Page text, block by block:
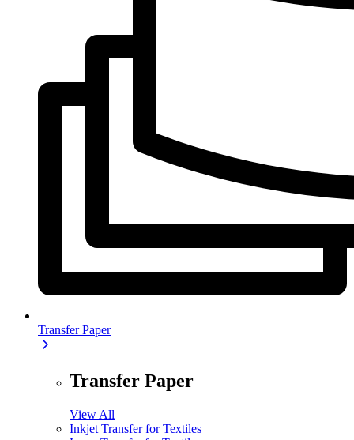
Transfer Paper
Transfer Paper
View All
Inkjet Transfer for Textiles